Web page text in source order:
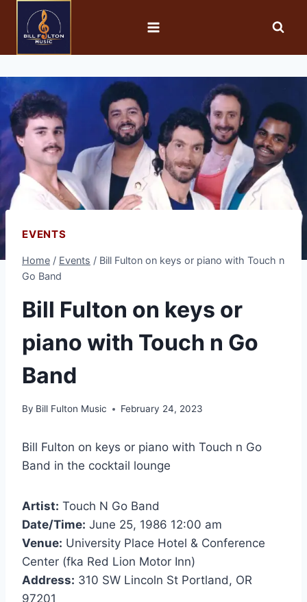
EVENTS
Home / Events / Bill Fulton on keys or piano with Touch n
Go Band
Bill Fulton on keys or
piano with Touch n Go
Band
By Bill Fulton Music February 24, 2023
Bill Fulton on keys or piano with Touch n Go
Band in the cocktail lounge
Artist: Touch N Go Band
Date/Time: June 25, 1986 12:00 am
Venue: University Place Hotel & Conference
Center (fka Red Lion Motor Inn)
Address: 310 SW Lincoln St Portland, OR
97201